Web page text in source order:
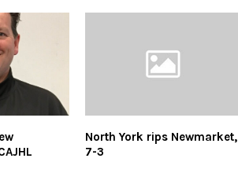
North York rips Newmarket,
7-3